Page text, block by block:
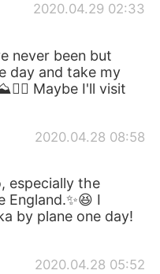
2020.04.29 02:33
never been but
day and take my
Maybe I'll visit
2020.04.28 08:58
especially the
England.✨😆 I
by plane one day!
2020.04.28 05:52